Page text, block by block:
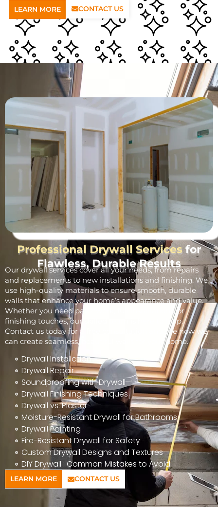
LEARN MORE CONTACT US
Professional Drywall Services for
Flawless, Durable Results
Our drywall services cover all your needs, from repairs
and replacements to new installations and finishing. We
use high-quality materials to ensure smooth, durable
walls that enhance your home’s appearance and value.
Whether you need patchwork, full installations, or
finishing touches, our skilled team is here to help.
Contact us today for a free consultation and see how we
can create seamless, beautiful walls for your home.
Drywall Installation
Drywall Repair
Soundproofing with Drywall
Drywall Finishing Techniques
Drywall vs. Plaster
Moisture-Resistant Drywall for Bathrooms
Drywall Painting
Fire-Resistant Drywall for Safety
Custom Drywall Designs and Textures
DIY Drywall : Common Mistakes to Avoid
LEARN MORE CONTACT US